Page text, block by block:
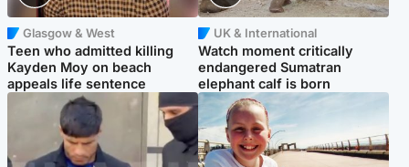
Glasgow & West
Teen who admitted killing
Kayden Moy on beach
appeals life sentence
UK & International
Watch moment critically
endangered Sumatran
elephant calf is born